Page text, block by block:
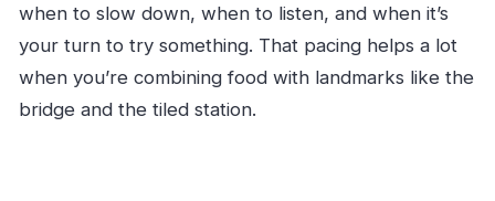
when to slow down, when to listen, and when it’s
your turn to try something. That pacing helps a lot
when you’re combining food with landmarks like the
bridge and the tiled station.